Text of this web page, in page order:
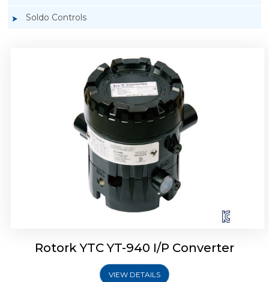
Soldo Controls
Rotork YTC YT-940 I/P Converter
VIEW DETAILS